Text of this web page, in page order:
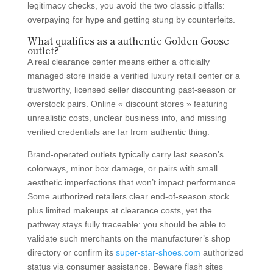
legitimacy checks, you avoid the two classic pitfalls:
overpaying for hype and getting stung by counterfeits.
What qualifies as a authentic Golden Goose
outlet?
A real clearance center means either a officially
managed store inside a verified luxury retail center or a
trustworthy, licensed seller discounting past-season or
overstock pairs. Online « discount stores » featuring
unrealistic costs, unclear business info, and missing
verified credentials are far from authentic thing.
Brand-operated outlets typically carry last season’s
colorways, minor box damage, or pairs with small
aesthetic imperfections that won’t impact performance.
Some authorized retailers clear end-of-season stock
plus limited makeups at clearance costs, yet the
pathway stays fully traceable: you should be able to
validate such merchants on the manufacturer’s shop
directory or confirm its super-star-shoes.com authorized
status via consumer assistance. Beware flash sites